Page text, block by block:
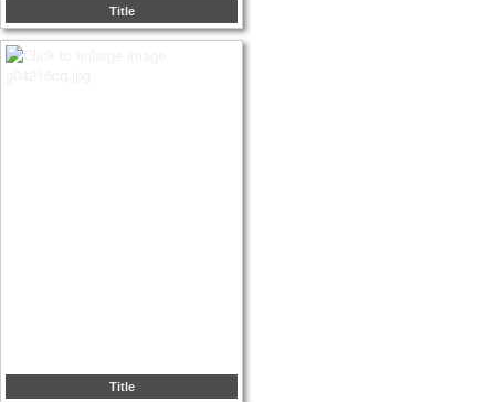
Title
Title